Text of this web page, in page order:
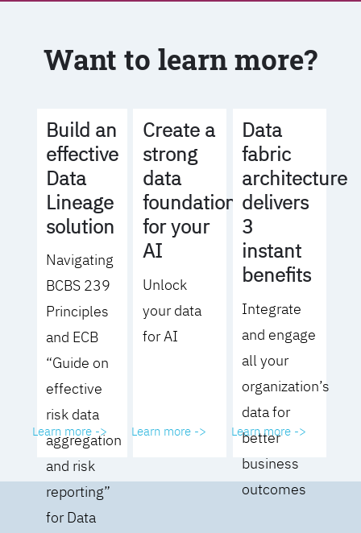
Want to learn more?
Build an
effective
Data
Lineage
solution
Navigating
BCBS 239
Principles
and ECB
“Guide on
effective
risk data
aggregation
and risk
reporting”
for Data
Learn more ->
Create a
strong
data
foundation
for your
AI
Unlock
your data
for AI
Learn more ->
Data
fabric
architecture
delivers
3
instant
benefits
Integrate
and engage
all your
organization’s
data for
better
business
outcomes
Learn more ->